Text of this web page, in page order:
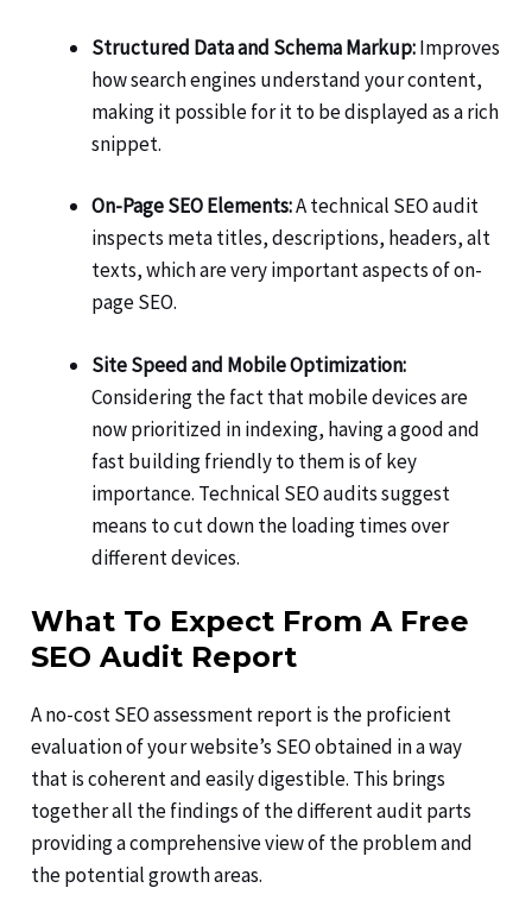
Structured Data and Schema Markup:Improves
how search engines understand your content,
making it possible for it to be displayed as a rich
snippet.
On-Page SEO Elements:A technical SEO audit
inspects meta titles, descriptions, headers, alt
texts, which are very important aspects of on-
page SEO.
Site Speed and Mobile Optimization:
Considering the fact that mobile devices are
now prioritized in indexing, having a good and
fast building friendly to them is of key
importance. Technical SEO audits suggest
means to cut down the loading times over
different devices.
What To Expect From A Free
SEO Audit Report
A no-cost SEO assessment report is the proficient
evaluation of your website’s SEO obtained in a way
that is coherent and easily digestible. This brings
together all the findings of the different audit parts
providing a comprehensive view of the problem and
the potential growth areas.